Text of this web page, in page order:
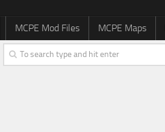
MCPE Mod Files MCPE Maps